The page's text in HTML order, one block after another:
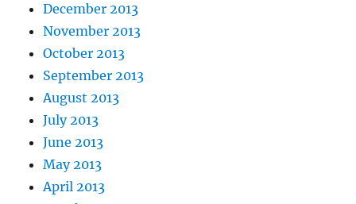
December 2013
November 2013
October 2013
September 2013
August 2013
July 2013
June 2013
May 2013
April 2013